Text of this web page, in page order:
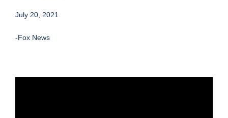
July 20, 2021
-Fox News